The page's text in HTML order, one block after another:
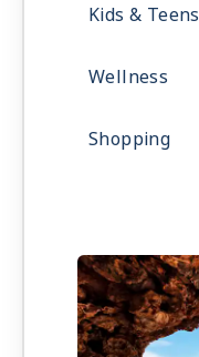
Kids & Teens
Wellness
Shopping